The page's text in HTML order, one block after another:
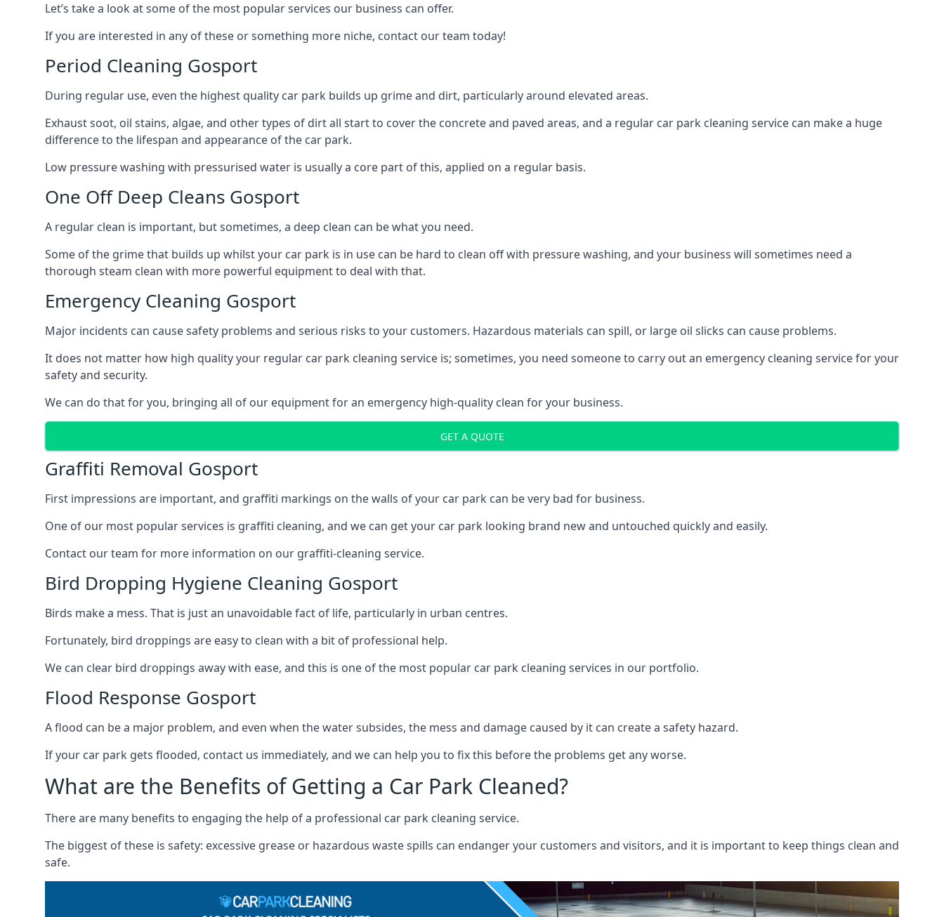
Let’s take a look at some of the most popular services our business can offer.
If you are interested in any of these or something more niche, contact our team today!
Period Cleaning Gosport
During regular use, even the highest quality car park builds up grime and dirt, particularly around elevated areas.
Exhaust soot, oil stains, algae, and other types of dirt all start to cover the concrete and paved areas, and a regular car park cleaning service can make a huge
difference to the lifespan and appearance of the car park.
Low pressure washing with pressurised water is usually a core part of this, applied on a regular basis.
One Off Deep Cleans Gosport
A regular clean is important, but sometimes, a deep clean can be what you need.
Some of the grime that builds up whilst your car park is in use can be hard to clean off with pressure washing, and your business will sometimes need a
thorough steam clean with more powerful equipment to deal with that.
Emergency Cleaning Gosport
Major incidents can cause safety problems and serious risks to your customers. Hazardous materials can spill, or large oil slicks can cause problems.
It does not matter how high quality your regular car park cleaning service is; sometimes, you need someone to carry out an emergency cleaning service for your
safety and security.
We can do that for you, bringing all of our equipment for an emergency high-quality clean for your business.
GET A QUOTE
Graffiti Removal Gosport
First impressions are important, and graffiti markings on the walls of your car park can be very bad for business.
One of our most popular services is graffiti cleaning, and we can get your car park looking brand new and untouched quickly and easily.
Contact our team for more information on our graffiti-cleaning service.
Bird Dropping Hygiene Cleaning Gosport
Birds make a mess. That is just an unavoidable fact of life, particularly in urban centres.
Fortunately, bird droppings are easy to clean with a bit of professional help.
We can clear bird droppings away with ease, and this is one of the most popular car park cleaning services in our portfolio.
Flood Response Gosport
A flood can be a major problem, and even when the water subsides, the mess and damage caused by it can create a safety hazard.
If your car park gets flooded, contact us immediately, and we can help you to fix this before the problems get any worse.
What are the Benefits of Getting a Car Park Cleaned?
There are many benefits to engaging the help of a professional car park cleaning service.
The biggest of these is safety: excessive grease or hazardous waste spills can endanger your customers and visitors, and it is important to keep things clean and
safe.